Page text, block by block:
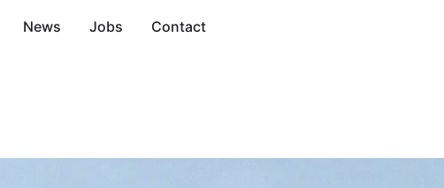
News Jobs Contact